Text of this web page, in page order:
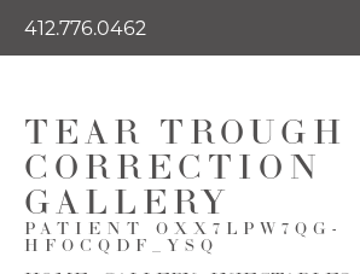
412.776.0462
TEAR TROUGH
CORRECTION
GALLERY
PATIENT OXX7LPW7QG-
HFOCQDF_YSQ